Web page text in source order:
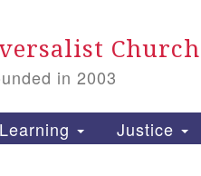
Church
in 2003
Learning Justice